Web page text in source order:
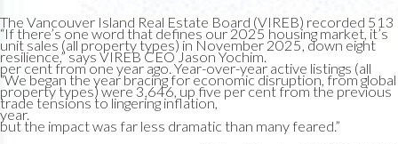
Custom real estate infographics published by myRealPage.com
“If there’s one word that defines our 2025 housing market, it’s
resilience,” says VIREB CEO Jason Yochim.
“We began the year bracing for economic disruption, from global
trade tensions to lingering inflation,
but the impact was far less dramatic than many feared.”
The Vancouver Island Real Estate Board (VIREB) recorded 513
unit sales (all property types) in November 2025, down eight
per cent from one year ago. Year-over-year active listings (all
property types) were 3,646, up five per cent from the previous
year.